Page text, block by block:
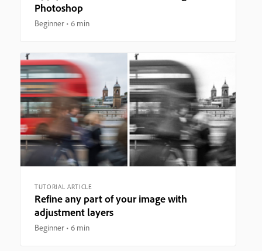
Photoshop
Beginner 6 min
TUTORIAL ARTICLE
Refine any part of your image with
adjustment layers
Beginner 6 min